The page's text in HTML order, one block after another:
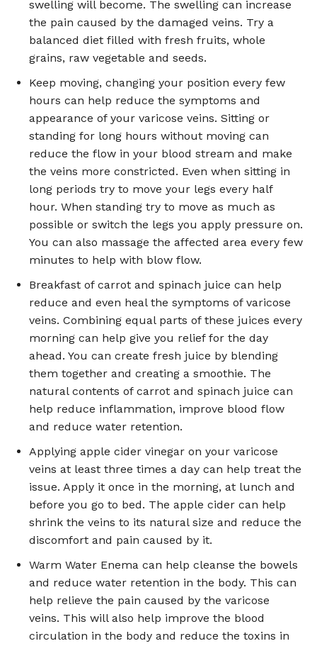
swelling will become. The swelling can increase
the pain caused by the damaged veins. Try a
balanced diet filled with fresh fruits, whole
grains, raw vegetable and seeds.
Keep moving, changing your position every few
hours can help reduce the symptoms and
appearance of your varicose veins. Sitting or
standing for long hours without moving can
reduce the flow in your blood stream and make
the veins more constricted. Even when sitting in
long periods try to move your legs every half
hour. When standing try to move as much as
possible or switch the legs you apply pressure on.
You can also massage the affected area every few
minutes to help with blow flow.
Breakfast of carrot and spinach juice can help
reduce and even heal the symptoms of varicose
veins. Combining equal parts of these juices every
morning can help give you relief for the day
ahead. You can create fresh juice by blending
them together and creating a smoothie. The
natural contents of carrot and spinach juice can
help reduce inflammation, improve blood flow
and reduce water retention.
Applying apple cider vinegar on your varicose
veins at least three times a day can help treat the
issue. Apply it once in the morning, at lunch and
before you go to bed. The apple cider can help
shrink the veins to its natural size and reduce the
discomfort and pain caused by it.
Warm Water Enema can help cleanse the bowels
and reduce water retention in the body. This can
help relieve the pain caused by the varicose
veins. This will also help improve the blood
circulation in the body and reduce the toxins in